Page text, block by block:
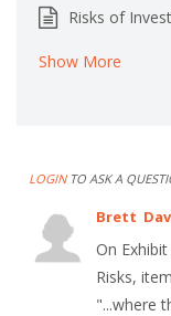
Risks of
Show More
LOGINTO ASK A
Brett
On
Risks,
"...where